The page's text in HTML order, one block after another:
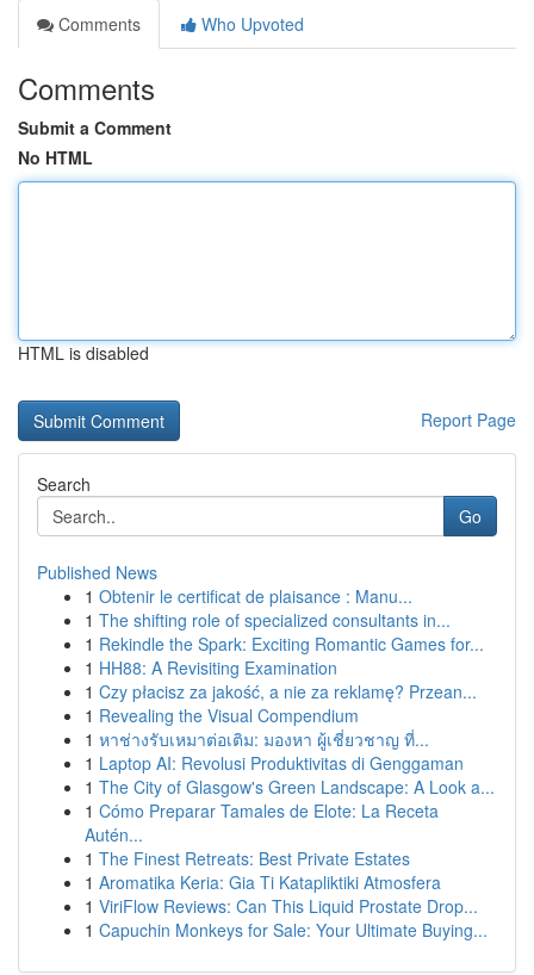
Comments
Who Upvoted
Comments
Submit a Comment
No HTML
HTML is disabled
Report Page
Search
Go
Published News
1 Obtenir le certificat de plaisance : Manu...
1 The shifting role of specialized consultants in...
1 Rekindle the Spark: Exciting Romantic Games for...
1 HH88: A Revisiting Examination
1 Czy płacisz za jakość, a nie za reklamę? Przean...
1 Revealing the Visual Compendium
1 หาช่างรับเหมาต่อเติม: มองหา ผู้เชี่ยวชาญ ที่...
1 Laptop AI: Revolusi Produktivitas di Genggaman
1 The City of Glasgow's Green Landscape: A Look a...
1 Cómo Preparar Tamales de Elote: La Receta
Autén...
1 The Finest Retreats: Best Private Estates
1 Aromatika Keria: Gia Ti Katapliktiki Atmosfera
1 ViriFlow Reviews: Can This Liquid Prostate Drop...
1 Capuchin Monkeys for Sale: Your Ultimate Buying...